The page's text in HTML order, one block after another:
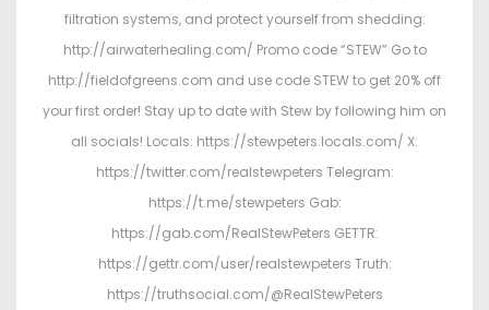
filtration systems, and protect yourself from shedding:
http://airwaterhealing.com/ Promo code “STEW” Go to
http://fieldofgreens.com and use code STEW to get 20% off
your first order! Stay up to date with Stew by following him on
all socials! Locals: https://stewpeters.locals.com/ X:
https://twitter.com/realstewpeters Telegram:
https://t.me/stewpeters Gab:
https://gab.com/RealStewPeters GETTR:
https://gettr.com/user/realstewpeters Truth:
https://truthsocial.com/@RealStewPeters